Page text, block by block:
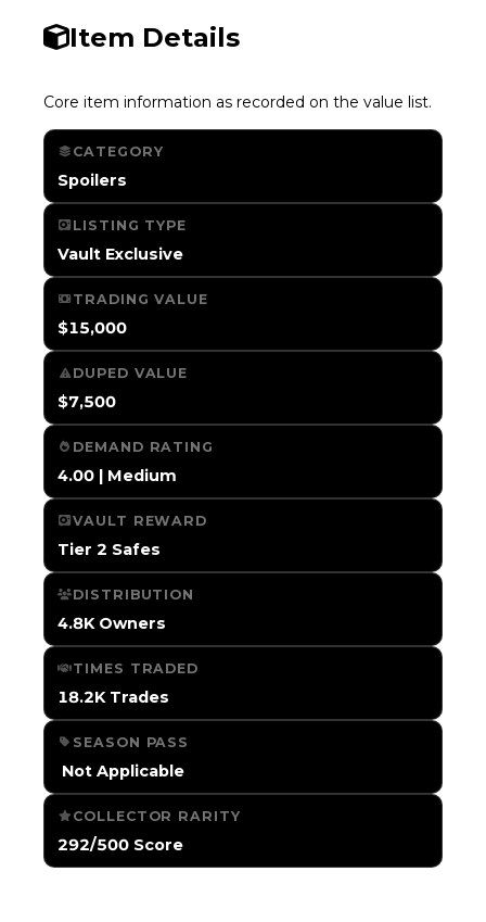
Item Details
Core item information as recorded on the value list.
CATEGORY
Spoilers
LISTING TYPE
Vault Exclusive
TRADING VALUE
$15,000
DUPED VALUE
$7,500
DEMAND RATING
4.00 | Medium
VAULT REWARD
Tier 2 Safes
DISTRIBUTION
4.8K Owners
TIMES TRADED
18.2K Trades
SEASON PASS
️ Not Applicable
COLLECTOR RARITY
292/500 Score